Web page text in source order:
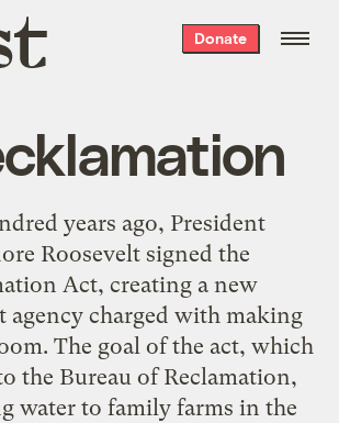
Donate
years ago, President
Roosevelt signed the
Act, creating a new
agency charged with making
The goal of the act, which
the Bureau of Reclamation,
water to family farms in the